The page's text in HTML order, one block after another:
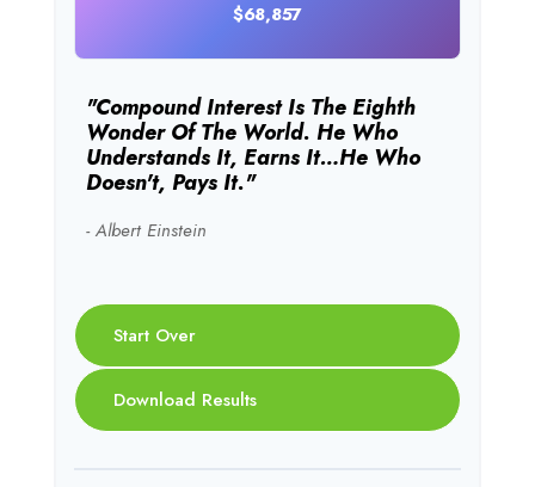
$68,857
"Compound Interest Is The Eighth
Wonder Of The World. He Who
Understands It, Earns It…he Who
Doesn't, Pays It."
- Albert Einstein
Start Over
Download Results